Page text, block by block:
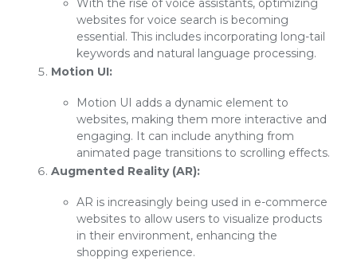
With the rise of voice assistants, optimizing
websites for voice search is becoming
essential. This includes incorporating long-tail
keywords and natural language processing.
Motion UI:
Motion UI adds a dynamic element to
websites, making them more interactive and
engaging. It can include anything from
animated page transitions to scrolling effects.
Augmented Reality (AR):
AR is increasingly being used in e-commerce
websites to allow users to visualize products
in their environment, enhancing the
shopping experience.